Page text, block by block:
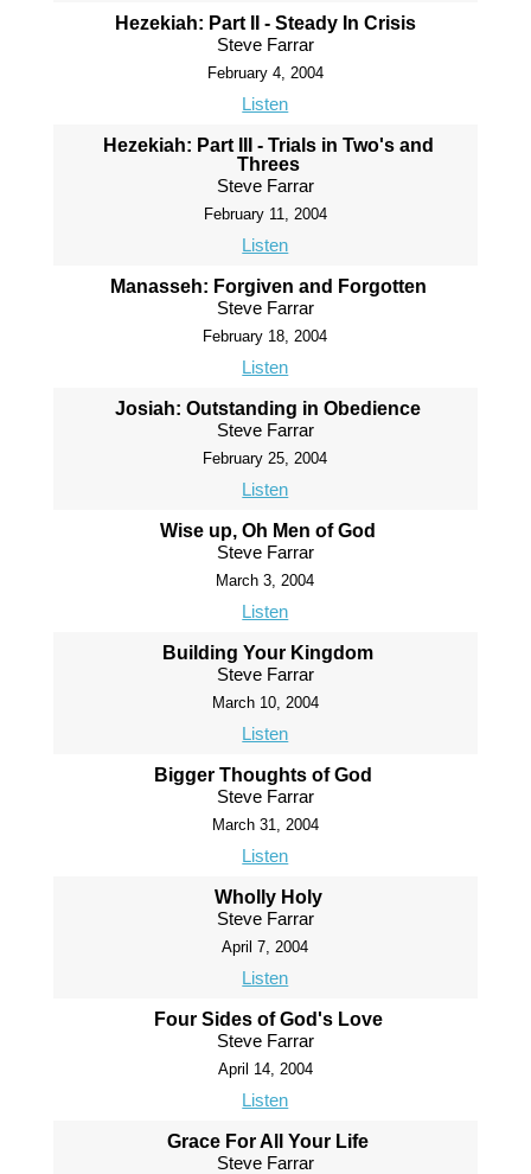
Hezekiah: Part II - Steady In Crisis
Steve Farrar
February 4, 2004
Listen
Hezekiah: Part III - Trials in Two's and
Threes
Steve Farrar
February 11, 2004
Listen
Manasseh: Forgiven and Forgotten
Steve Farrar
February 18, 2004
Listen
Josiah: Outstanding in Obedience
Steve Farrar
February 25, 2004
Listen
Wise up, Oh Men of God
Steve Farrar
March 3, 2004
Listen
Building Your Kingdom
Steve Farrar
March 10, 2004
Listen
Bigger Thoughts of God
Steve Farrar
March 31, 2004
Listen
Wholly Holy
Steve Farrar
April 7, 2004
Listen
Four Sides of God's Love
Steve Farrar
April 14, 2004
Listen
Grace For All Your Life
Steve Farrar